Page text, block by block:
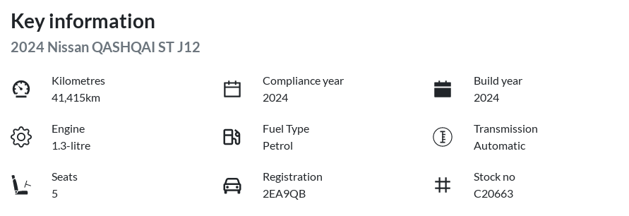
Key information
2024 Nissan QASHQAI ST J12
Kilometres
41,415km
Compliance year
2024
Build year
2024
Engine
1.3-litre
Fuel Type
Petrol
Transmission
Automatic
Seats
5
Registration
2EA9QB
Stock no
C20663